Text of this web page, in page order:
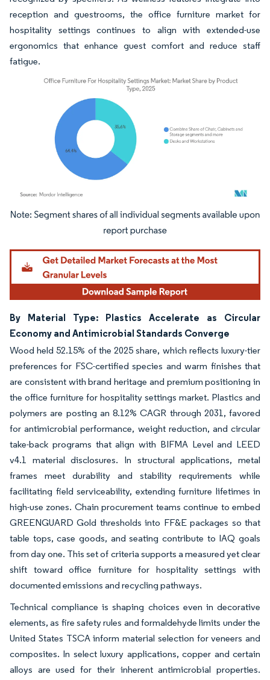
reception and guestrooms, the office furniture market for
hospitality settings continues to align with extended-use
ergonomics that enhance guest comfort and reduce staff
fatigue.
Image © Mordor Intelligence. Reuse requires attribution under CC BY 4.0.
By Material Type: Plastics Accelerate as Circular
Economy and Antimicrobial Standards Converge
Wood held 52.15% of the 2025 share, which reflects luxury-tier
preferences for FSC-certified species and warm finishes that
are consistent with brand heritage and premium positioning in
the office furniture for hospitality settings market. Plastics and
polymers are posting an 8.12% CAGR through 2031, favored
for antimicrobial performance, weight reduction, and circular
take-back programs that align with BIFMA Level and LEED
v4.1 material disclosures. In structural applications, metal
frames meet durability and stability requirements while
facilitating field serviceability, extending furniture lifetimes in
high-use zones. Chain procurement teams continue to embed
GREENGUARD Gold thresholds into FF&E packages so that
table tops, case goods, and seating contribute to IAQ goals
from day one. This set of criteria supports a measured yet clear
shift toward office furniture for hospitality settings with
documented emissions and recycling pathways.
Technical compliance is shaping choices even in decorative
elements, as fire safety rules and formaldehyde limits under the
United States TSCA inform material selection for veneers and
composites. In select luxury applications, copper and certain
alloys are used for their inherent antimicrobial properties.